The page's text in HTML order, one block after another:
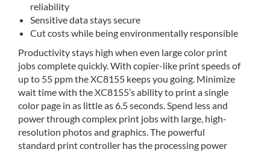
reliability
Sensitive data stays secure
Cut costs while being environmentally responsible
Productivity stays high when even large color print
jobs complete quickly. With copier-like print speeds of
up to 55 ppm the XC8155 keeps you going. Minimize
wait time with the XC8155’s ability to print a single
color page in as little as 6.5 seconds. Spend less and
power through complex print jobs with large, high-
resolution photos and graphics. The powerful
standard print controller has the processing power